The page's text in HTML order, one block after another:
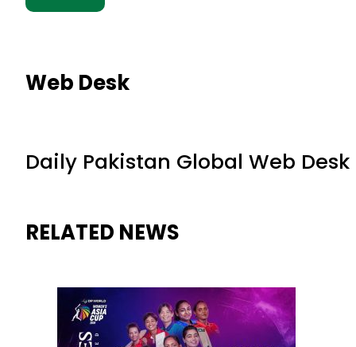
Web Desk
Daily Pakistan Global Web Desk
RELATED NEWS